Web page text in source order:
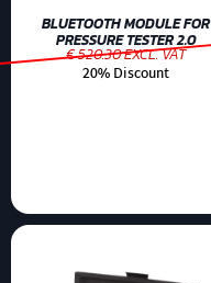
BLUETOOTH MODULE FOR
PRESSURE TESTER 2.0
€ 520.30 EXCL. VAT
20% Discount